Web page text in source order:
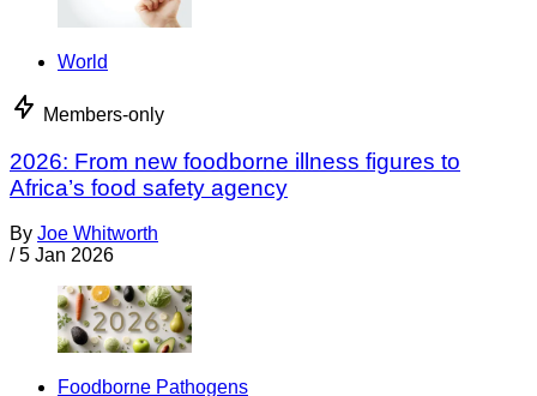
World
Members-only
2026: From new foodborne illness figures to
Africa’s food safety agency
By Joe Whitworth
/ 5 Jan 2026
Foodborne Pathogens